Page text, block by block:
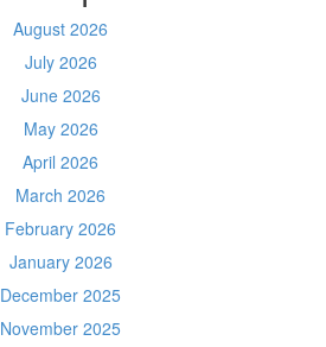
August 2026
July 2026
June 2026
May 2026
April 2026
March 2026
February 2026
January 2026
December 2025
November 2025